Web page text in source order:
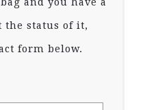
the status of it,
form below.